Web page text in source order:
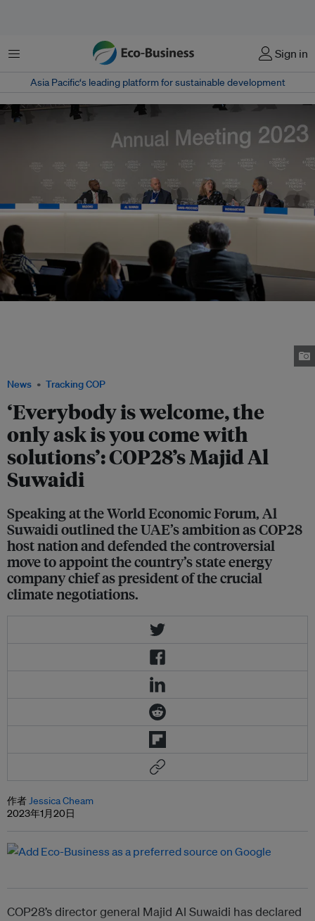
菜单 Sign in
Asia Pacific‘s leading platform for sustainable development
News Tracking COP
‘Everybody is welcome, the
only ask is you come with
solutions’: COP28’s Majid Al
Suwaidi
Speaking at the World Economic Forum, Al
Suwaidi outlined the UAE’s ambition as COP28
host nation and defended the controversial
move to appoint the country’s state energy
company chief as president of the crucial
climate negotiations.
作者Jessica Cheam
2023年1月20日
COP28’s director general Majid Al Suwaidi has declared